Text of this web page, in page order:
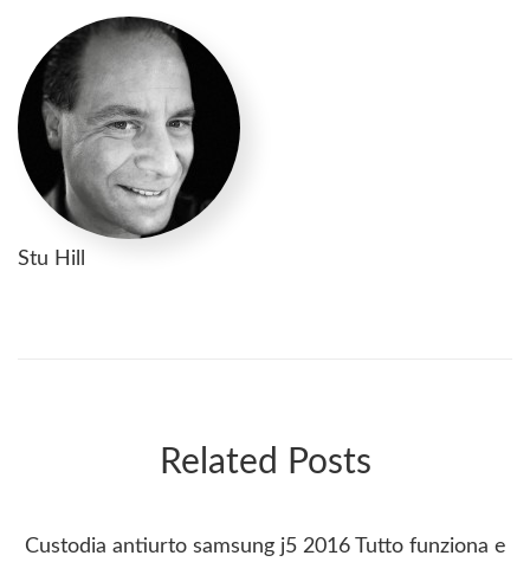
Stu Hill
Related Posts
Custodia antiurto samsung j5 2016 Tutto funziona e